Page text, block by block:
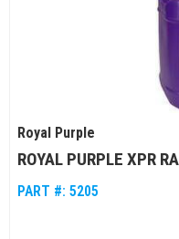
Royal Purple
ROYAL PURPLE XPR
PART #: 5205